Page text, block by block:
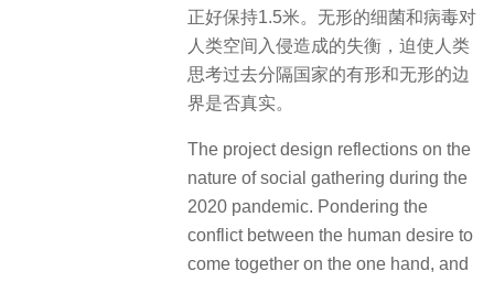
正好保持1.5米。无形的细菌和病毒对
人类空间入侵造成的失衡，迫使人类
思考过去分隔国家的有形和无形的边
界是否真实。
The project design reflections on the
nature of social gathering during the
2020 pandemic. Pondering the
conflict between the human desire to
come together on the one hand, and